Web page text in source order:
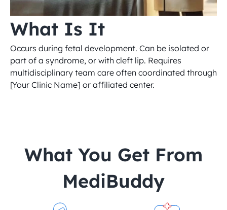
What Is It
Occurs during fetal development. Can be isolated or
part of a syndrome, or with cleft lip. Requires
multidisciplinary team care often coordinated through
[Your Clinic Name] or affiliated center.
MediBuddy